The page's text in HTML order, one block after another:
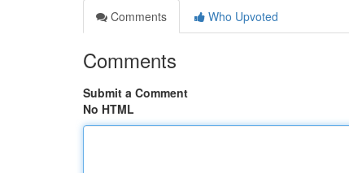
Comments
Who Upvoted
Comments
Submit a Comment
No HTML